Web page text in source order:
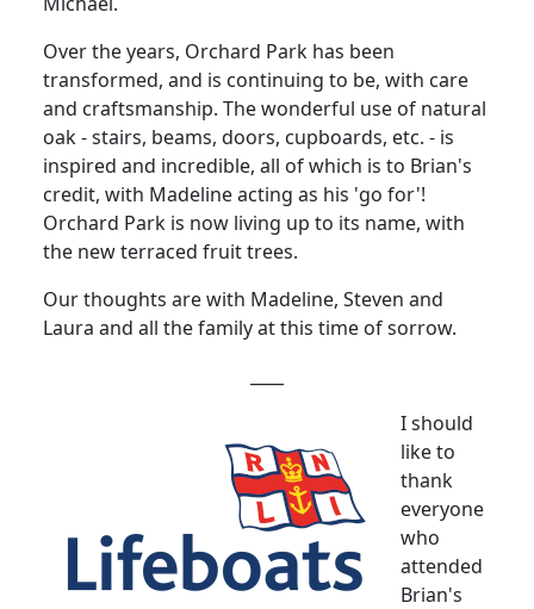
Over the years, Orchard Park has been
transformed, and is continuing to be, with care
and craftsmanship. The wonderful use of natural
oak - stairs, beams, doors, cupboards, etc. - is
inspired and incredible, all of which is to Brian's
credit, with Madeline acting as his 'go for'!
Orchard Park is now living up to its name, with
the new terraced fruit trees.
Our thoughts are with Madeline, Steven and
Laura and all the family at this time of sorrow.
I should
like to
thank
everyone
who
attended
Brian's